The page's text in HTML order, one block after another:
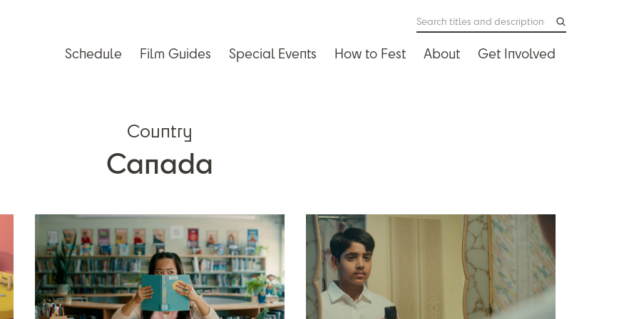
Schedule Film Guides Special Events How to Fest About Get Involved
Country
Canada